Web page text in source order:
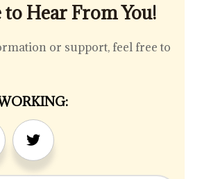
to Hear From You!
or support, feel free to